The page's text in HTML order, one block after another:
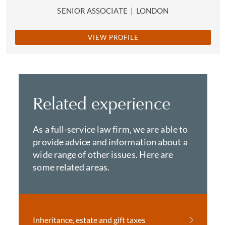
SENIOR ASSOCIATE | LONDON
VIEW PROFILE
Related experience
As a full-service law firm, we are able to
provide advice and information about a
wide range of other issues. Here are
some related areas.
Inheritance, estate and gift taxes